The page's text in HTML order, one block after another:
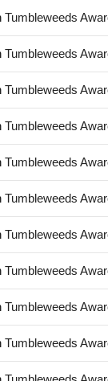
Tumbleweeds
Tumbleweeds
Tumbleweeds
Tumbleweeds
Tumbleweeds
Tumbleweeds
Tumbleweeds
Tumbleweeds
Tumbleweeds
Tumbleweeds